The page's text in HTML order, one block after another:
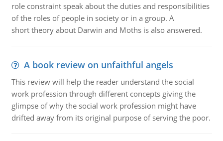
role constraint speak about the duties and responsibilities
of the roles of people in society or in a group. A
short theory about Darwin and Moths is also answered.
A book review on unfaithful angels
This review will help the reader understand the social
work profession through different concepts giving the
glimpse of why the social work profession might have
drifted away from its original purpose of serving the poor.